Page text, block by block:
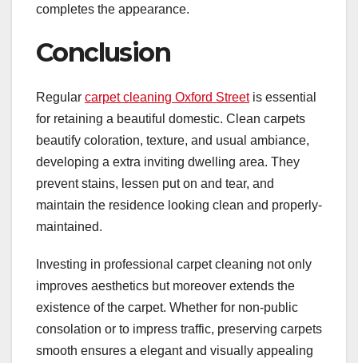
completes the appearance.
Conclusion
Regular carpet cleaning Oxford Streetis essential
for retaining a beautiful domestic. Clean carpets
beautify coloration, texture, and usual ambiance,
developing a extra inviting dwelling area. They
prevent stains, lessen put on and tear, and
maintain the residence looking clean and properly-
maintained.
Investing in professional carpet cleaning not only
improves aesthetics but moreover extends the
existence of the carpet. Whether for non-public
consolation or to impress traffic, preserving carpets
smooth ensures a elegant and visually appealing